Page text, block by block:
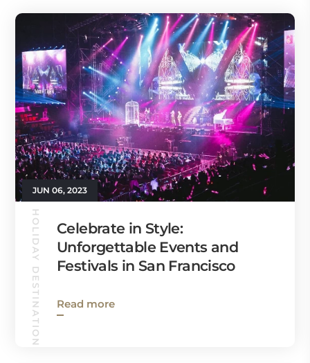
JUN 06, 2023
HOLIDAY DESTINATIONS
Celebrate in Style:
Unforgettable Events and
Festivals in San Francisco
Read more